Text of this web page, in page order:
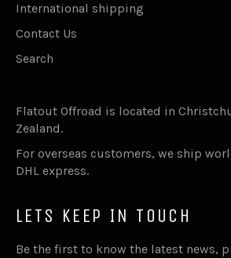
International shipping
Contact Us
Search
Flatout Offroad is located in
Zealand.
For overseas customers, we ship
DHL express.
LETS KEEP IN TOUCH
Be the first to know the latest news,